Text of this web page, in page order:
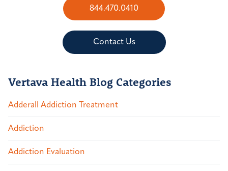
844.470.0410
Contact Us
Vertava Health Blog Categories
Adderall Addiction Treatment
Addiction
Addiction Evaluation